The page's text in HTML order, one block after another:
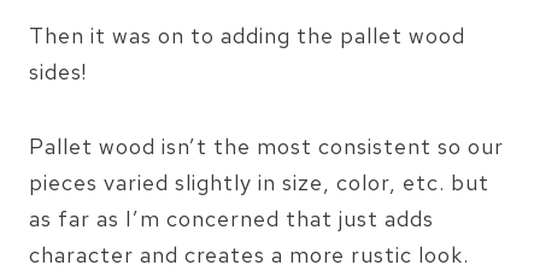
Then it was on to adding the pallet wood
sides!
Pallet wood isn’t the most consistent so our
pieces varied slightly in size, color, etc. but
as far as I’m concerned that just adds
character and creates a more rustic look.